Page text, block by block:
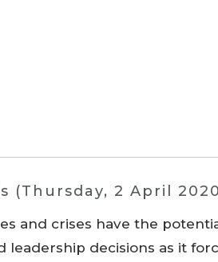
(Thursday, 2 April
and crises have the
decisions as it